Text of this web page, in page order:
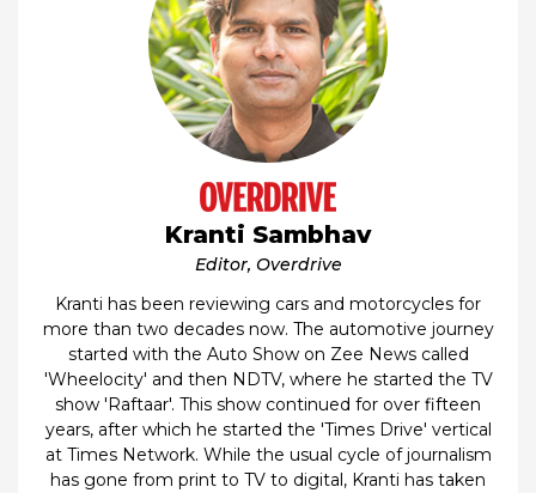
Kranti Sambhav
Editor, Overdrive
Kranti has been reviewing cars and motorcycles for
more than two decades now. The automotive journey
started with the Auto Show on Zee News called
'Wheelocity' and then NDTV, where he started the TV
show 'Raftaar'. This show continued for over fifteen
years, after which he started the 'Times Drive' vertical
at Times Network. While the usual cycle of journalism
has gone from print to TV to digital, Kranti has taken